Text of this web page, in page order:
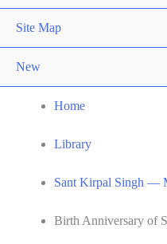
Site Map
New
Home
Library
Sant Kirpal Singh —
Birth Anniversary of